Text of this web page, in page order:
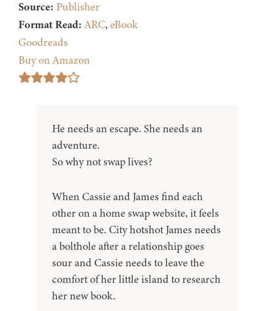
Source: Publisher
Format Read: ARC,eBook
Goodreads
Buy on Amazon
He needs an escape. She needs an
adventure.
So why not swap lives?
When Cassie and James find each
other on a home swap website, it feels
meant to be. City hotshot James needs
a bolthole after a relationship goes
sour and Cassie needs to leave the
comfort of her little island to research
her new book.